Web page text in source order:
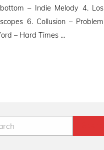
– Indie Melody 4. Los
6. Collusion – Problem
– Hard Times …